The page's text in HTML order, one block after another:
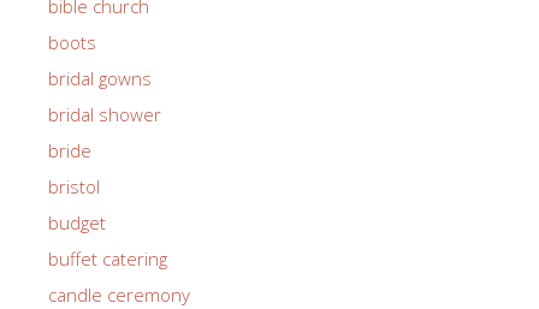
bible church
boots
bridal gowns
bridal shower
bride
bristol
budget
buffet catering
candle ceremony